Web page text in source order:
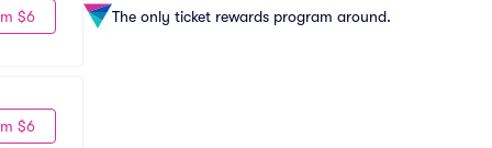
The only ticket rewards program around.
$6
$6